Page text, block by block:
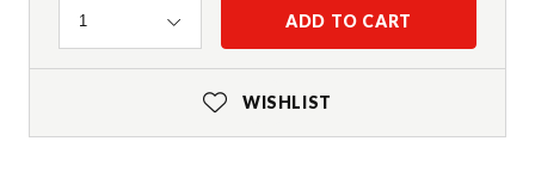
Quantity
1 ADD TO CART
WISHLIST